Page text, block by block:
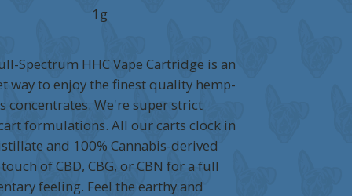
1g
Spectrum HHC Vape Cartridge is an
way to enjoy the finest quality hemp-
concentrates. We're super strict
formulations. All our carts clock in
and 100% Cannabis-derived
of CBD, CBG, or CBN for a full
feeling. Feel the earthy and